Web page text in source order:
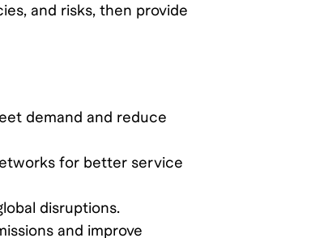
and risks, then provide
demand and reduce
for better service
disruptions.
and improve